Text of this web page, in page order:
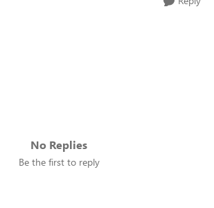
No Replies
Be the first to reply